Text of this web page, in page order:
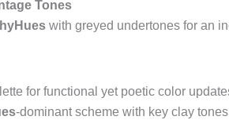
Tones
with greyed undertones for an
for functional yet poetic color
-dominant scheme with key clay tones